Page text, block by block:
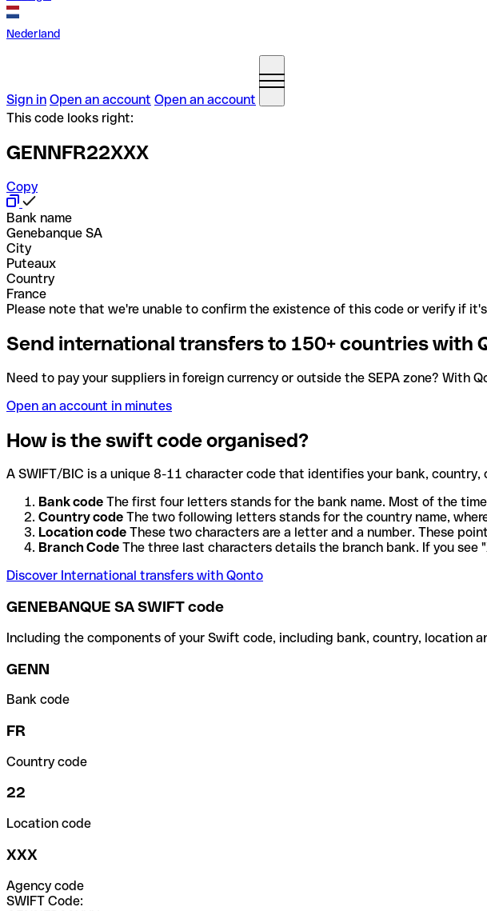
Nederland
Sign in Open an account Open an account
This code looks right:
GENNFR22XXX
Copy
Bank name
Genebanque SA
City
Puteaux
Country
France
Please note that we're unable to confirm the existence of this code or verify if
Send international transfers to 150+ countries with
Need to pay your suppliers in foreign currency or outside the SEPA zone? With
Open an account in minutes
How is the swift code organised?
A SWIFT/BIC is a unique 8-11 character code that identifies your bank, country,
Bank code The first four letters stands for the bank name. Most of the
Country code The two following letters stands for the country name,
Location code These two characters are a letter and a number. These
Branch Code The three last characters details the branch bank. If you see
Discover International transfers with Qonto
GENEBANQUE SA SWIFT code
Including the components of your Swift code, including bank, country, location
GENN
Bank code
FR
Country code
22
Location code
XXX
Agency code
SWIFT Code: